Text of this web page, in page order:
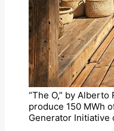
“The O,” by
produce 150 MWh
Generator Initiative